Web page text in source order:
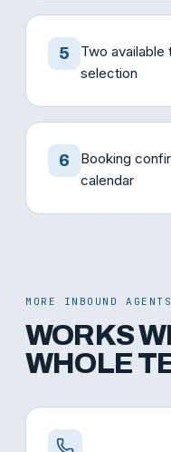
5
Two
selection
6
Booking
calendar
MORE INBOUND AGENTS
WORKS
WHOLE